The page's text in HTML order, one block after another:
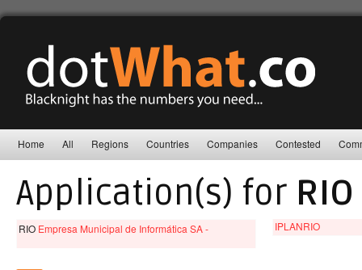
Home All Regions Countries Companies Contested
Application(s) for RIO
RIO Empresa Municipal de Informática SA - IPLANRIO